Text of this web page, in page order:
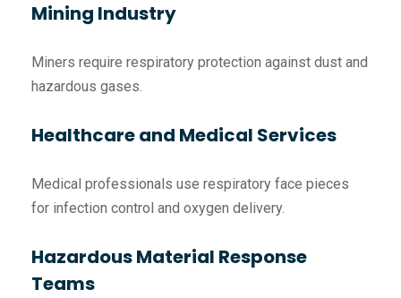
Mining Industry
Miners require respiratory protection against dust and
hazardous gases.
Healthcare and Medical Services
Medical professionals use respiratory face pieces
for infection control and oxygen delivery.
Hazardous Material Response
Teams